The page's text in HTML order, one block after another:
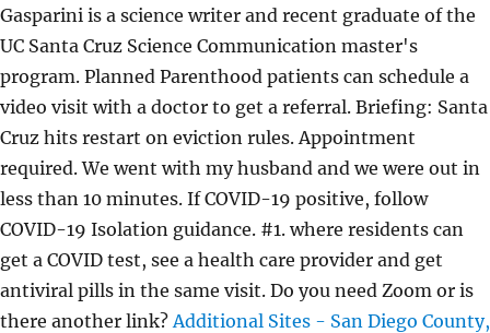
Gasparini is a science writer and recent graduate of the
UC Santa Cruz Science Communication master's
program. Planned Parenthood patients can schedule a
video visit with a doctor to get a referral. Briefing: Santa
Cruz hits restart on eviction rules. Appointment
required. We went with my husband and we were out in
less than 10 minutes. If COVID-19 positive, follow
COVID-19 Isolation guidance. #1. where residents can
get a COVID test, see a health care provider and get
antiviral pills in the same visit. Do you need Zoom or is
there another link?Additional Sites - San Diego County,